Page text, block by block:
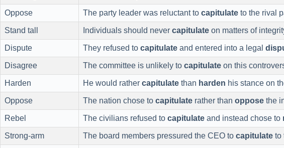
Oppose The party leader was reluctant to capitulate to the rival
Stand tall Individuals should never capitulate on matters of
Dispute They refused to capitulate and entered into a legal
Disagree The committee is unlikely to capitulate on this
Harden He would rather capitulate than harden his stance on
Oppose The nation chose to capitulate rather than oppose the
Rebel The civilians refused to capitulate and instead chose to
Strong-arm The board members pressured the CEO to capitulate to